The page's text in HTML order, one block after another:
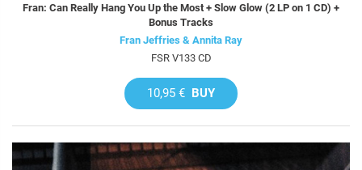
Fran: Can Really Hang You Up the Most + Slow Glow (2 LP on 1 CD) +
Bonus Tracks
Fran Jeffries & Annita Ray
FSR V133 CD
10,95 € BUY